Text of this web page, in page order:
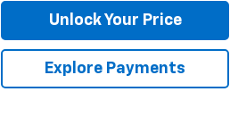
Unlock Your Price
Explore Payments